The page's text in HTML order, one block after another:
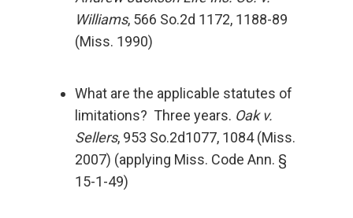
Williams, 566 So.2d 1172, 1188-89
(Miss. 1990)
What are the applicable statutes of
limitations? Three years. Oak v.
Sellers, 953 So.2d1077, 1084 (Miss.
2007) (applying Miss. Code Ann. §
15-1-49)